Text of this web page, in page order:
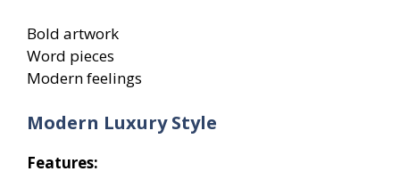
Bold artwork
Word pieces
Modern feelings
Modern Luxury Style
Features: